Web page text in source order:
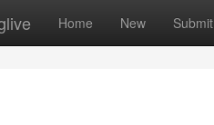
Home New Submit